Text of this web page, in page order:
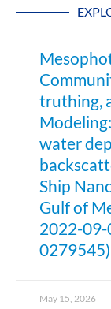
truthing,
water
Ship
Gulf of
2022-09-
0279545)
May 15, 2026